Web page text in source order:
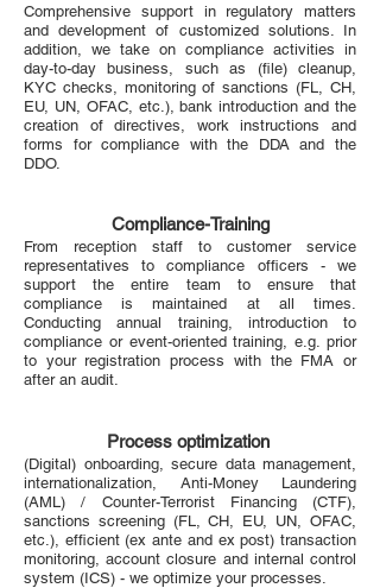
Comprehensive support in regulatory matters
and development of customized solutions. In
addition, we take on compliance activities in
day-to-day business, such as (file) cleanup,
KYC checks, monitoring of sanctions (FL, CH,
EU, UN, OFAC, etc.), bank introduction and the
creation of directives, work instructions and
forms for compliance with the DDA and the
DDO.
Compliance-Training
From reception staff to customer service
representatives to compliance officers - we
support the entire team to ensure that
compliance is maintained at all times.
Conducting annual training, introduction to
compliance or event-oriented training, e.g. prior
to your registration process with the FMA or
after an audit.
Process optimization
(Digital) onboarding, secure data management,
internationalization, Anti-Money Laundering
(AML) / Counter-Terrorist Financing (CTF),
sanctions screening (FL, CH, EU, UN, OFAC,
etc.), efficient (ex ante and ex post) transaction
monitoring, account closure and internal control
system (ICS) - we optimize your processes.